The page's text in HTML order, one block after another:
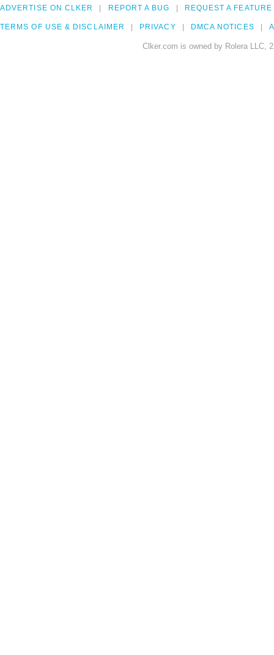
ADVERTISE ON CLKER REPORT A BUG REQUEST A FEATURE
TERMS OF USE & DISCLAIMER PRIVACY DMCA NOTICES
Clker.com is owned by Rolera LLC,